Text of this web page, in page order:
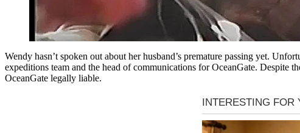
Wendy hasn’t spoken out about her husband’s premature passing yet.
expeditions team and the head of communications for OceanGate. Despite
OceanGate legally liable.